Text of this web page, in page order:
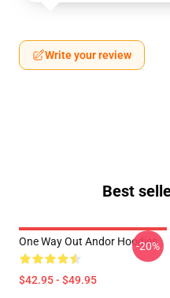
Write your review
Best
One Way Out Andor Hoodies
$42.95 - $49.95
-20%